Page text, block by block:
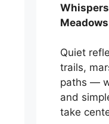
Meadows
Quiet
trails,
paths —
and
take